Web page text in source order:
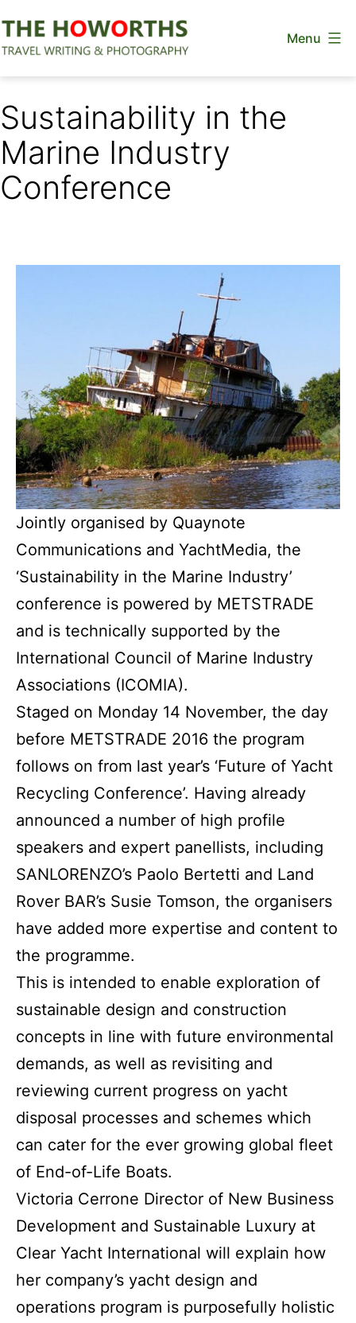
to
Menu
Sustainability in the
Marine Industry
Conference
Jointly organised by Quaynote
Communications and YachtMedia, the
‘Sustainability in the Marine Industry’
conference is powered by METSTRADE
and is technically supported by the
International Council of Marine Industry
Associations (ICOMIA).
Staged on Monday 14 November, the day
before METSTRADE 2016 the program
follows on from last year’s ‘Future of Yacht
Recycling Conference’. Having already
announced a number of high profile
speakers and expert panellists, including
SANLORENZO’s Paolo Bertetti and Land
Rover BAR’s Susie Tomson, the organisers
have added more expertise and content to
the programme.
This is intended to enable exploration of
sustainable design and construction
concepts in line with future environmental
demands, as well as revisiting and
reviewing current progress on yacht
disposal processes and schemes which
can cater for the ever growing global fleet
of End-of-Life Boats.
Victoria Cerrone Director of New Business
Development and Sustainable Luxury at
Clear Yacht International will explain how
her company’s yacht design and
operations program is purposefully holistic